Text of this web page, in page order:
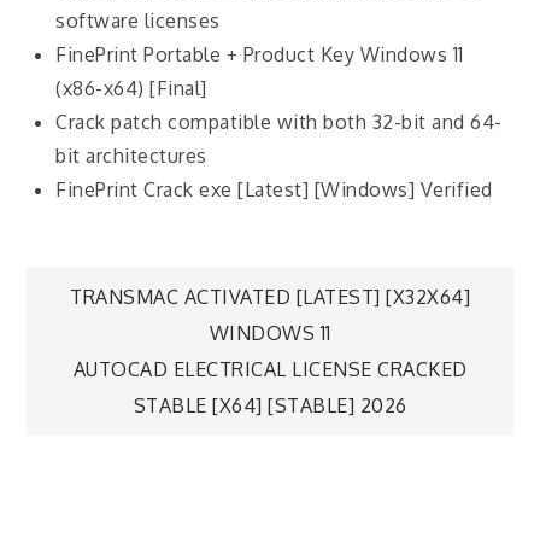
software licenses
FinePrint Portable + Product Key Windows 11
(x86-x64) [Final]
Crack patch compatible with both 32-bit and 64-
bit architectures
FinePrint Crack exe [Latest] [Windows] Verified
TRANSMAC ACTIVATED [LATEST] [X32X64]
WINDOWS 11
AUTOCAD ELECTRICAL LICENSE CRACKED
STABLE [X64] [STABLE] 2026